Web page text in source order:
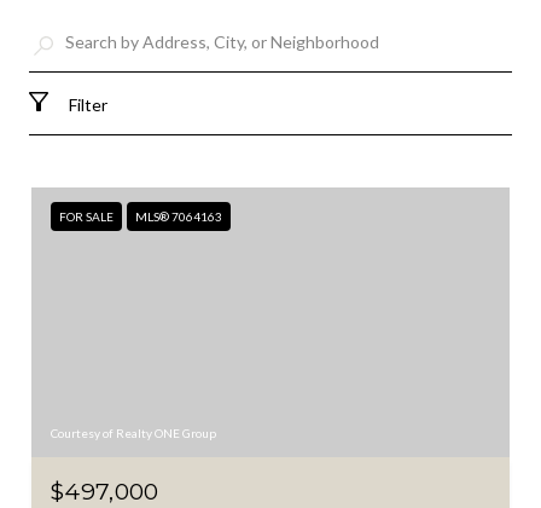
Filter
FOR SALE MLS® 7064163
Courtesy of Realty ONE Group
$497,000